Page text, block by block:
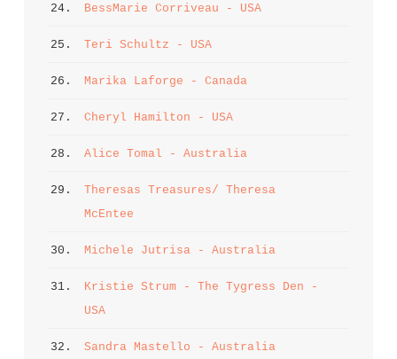
24. BessMarie Corriveau - USA
25. Teri Schultz - USA
26. Marika Laforge - Canada
27. Cheryl Hamilton - USA
28. Alice Tomal - Australia
29.
Theresas Treasures/ Theresa
McEntee
30. Michele Jutrisa - Australia
31.
Kristie Strum - The Tygress Den -
USA
32. Sandra Mastello - Australia